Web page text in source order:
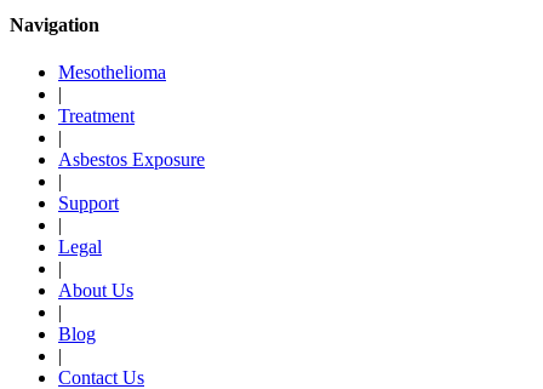
Navigation
Mesothelioma
|
Treatment
|
Asbestos Exposure
|
Support
|
Legal
|
About Us
|
Blog
|
Contact Us